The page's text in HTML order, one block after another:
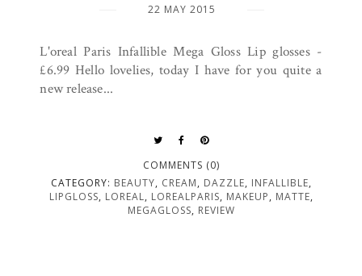
22 MAY 2015
L'oreal Paris Infallible Mega Gloss Lip glosses -
£6.99 Hello lovelies, today I have for you quite a
new release...
COMMENTS (0)
CATEGORY: BEAUTY, CREAM, DAZZLE, INFALLIBLE,
LIPGLOSS, LOREAL, LOREALPARIS, MAKEUP, MATTE,
MEGAGLOSS, REVIEW